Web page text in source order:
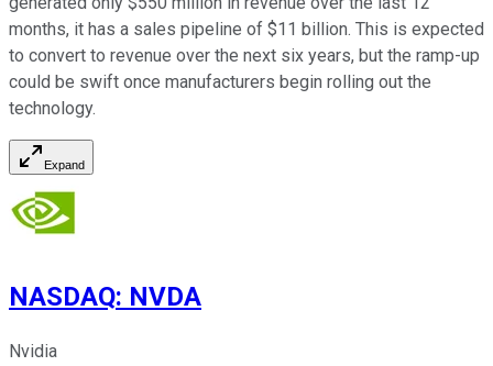
months, it has a sales pipeline of $11 billion. This is expected
to convert to revenue over the next six years, but the ramp-up
could be swift once manufacturers begin rolling out the
technology.
Expand
NASDAQ: NVDA
Nvidia